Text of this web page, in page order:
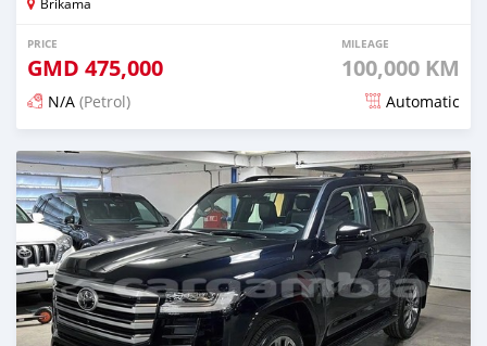
PRICE
GMD 475,000
MILEAGE
100,000 KM
N/A (Petrol) Automatic
Posted 10 days ago